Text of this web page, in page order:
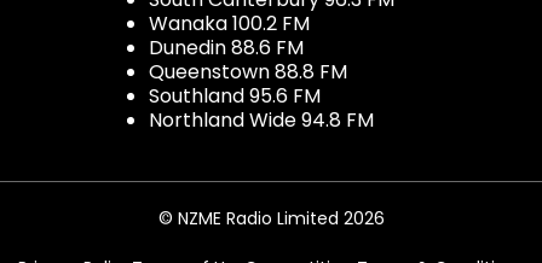
Wanaka 100.2 FM
Dunedin 88.6 FM
Queenstown 88.8 FM
Southland 95.6 FM
Northland Wide 94.8 FM
© NZME Radio Limited 2026